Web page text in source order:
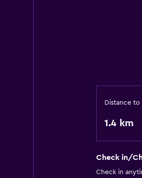
Distance
1.4 km
Check in/
Check in